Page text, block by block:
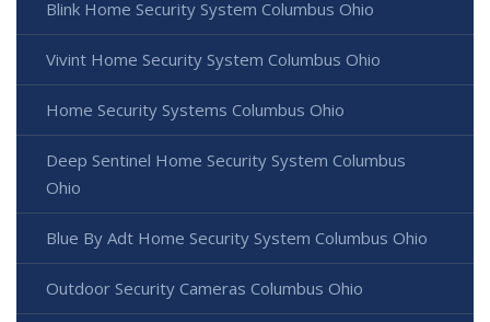
Blink Home Security System Columbus Ohio
Vivint Home Security System Columbus Ohio
Home Security Systems Columbus Ohio
Deep Sentinel Home Security System Columbus
Ohio
Blue By Adt Home Security System Columbus Ohio
Outdoor Security Cameras Columbus Ohio